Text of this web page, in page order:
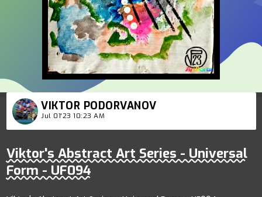
VIKTOR PODORVANOV
Jul 01'23 10:23 AM
Viktor's Abstract Art Series - Universal
Form - UF094